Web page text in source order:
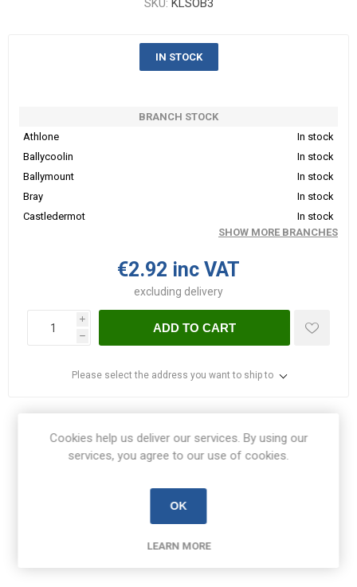
SKU: KLSOB3
IN STOCK
BRANCH STOCK
Athlone
In stock
Ballycoolin
In stock
Ballymount
In stock
Bray
In stock
Castledermot
In stock
SHOW MORE BRANCHES
€2.92 inc VAT
excluding delivery
i
h
ADD TO CART
Please select the address you want to ship to
€8.50 Delivery on orders under €100
Cookies help us deliver our services. By using our
services, you agree to our use of cookies.
OK
LEARN MORE